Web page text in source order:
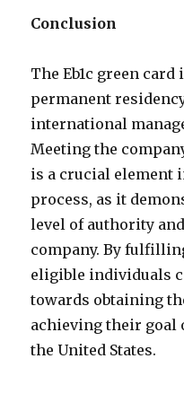
Conclusion
The Eb1c green
permanent
international
Meeting the
is a crucial element
process, as it
level of authority
company. By
eligible individuals
towards obtaining
achieving their
the United States.